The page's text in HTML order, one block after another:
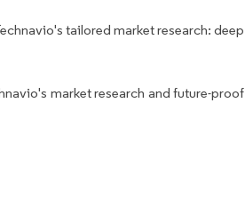
tailored market research: deep
market research and future-proof